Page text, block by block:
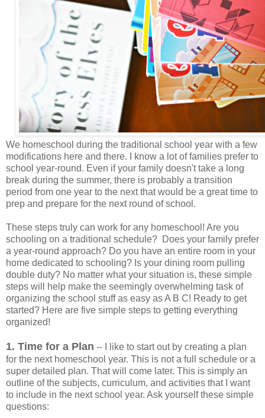
We homeschool during the traditional school year with a few
modifications here and there. I know a lot of families prefer to
school year-round. Even if your family doesn't take a long
break during the summer, there is probably a transition
period from one year to the next that would be a great time to
prep and prepare for the next round of school.
These steps truly can work for any homeschool! Are you
schooling on a traditional schedule? Does your family prefer
a year-round approach? Do you have an entire room in your
home dedicated to schooling? Is your dining room pulling
double duty? No matter what your situation is, these simple
steps will help make the seemingly overwhelming task of
organizing the school stuff as easy as A B C! Ready to get
started? Here are five simple steps to getting everything
organized!
1. Time for a Plan -- I like to start out by creating a plan
for the next homeschool year. This is not a full schedule or a
super detailed plan. That will come later. This is simply an
outline of the subjects, curriculum, and activities that I want
to include in the next school year. Ask yourself these simple
questions: